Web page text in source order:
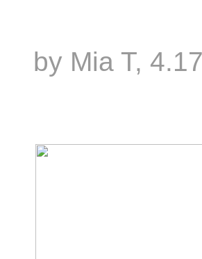
by Mia T,